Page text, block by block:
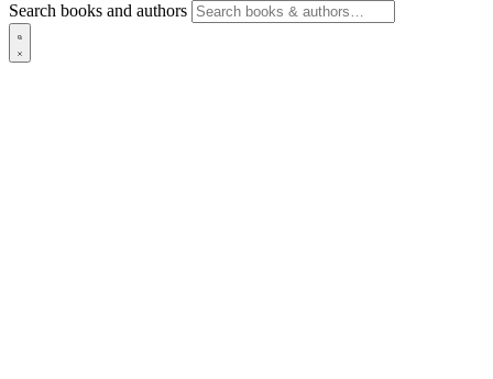
Search books and authors